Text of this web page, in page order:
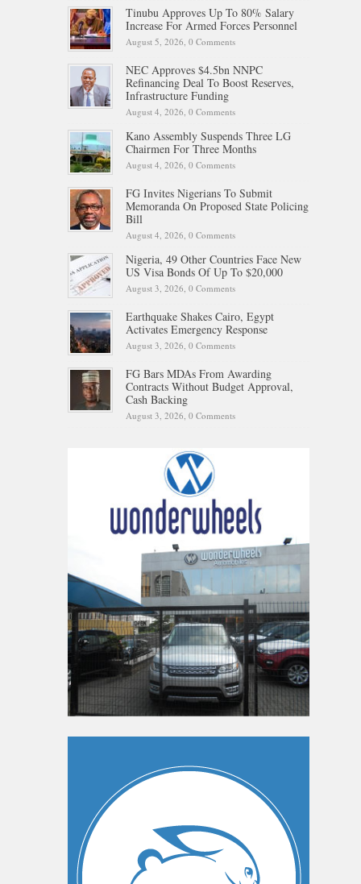
Tinubu Approves Up To 80% Salary
Increase For Armed Forces Personnel
August 5, 2026, 0 Comments
NEC Approves $4.5bn NNPC
Refinancing Deal To Boost Reserves,
Infrastructure Funding
August 4, 2026, 0 Comments
Kano Assembly Suspends Three LG
Chairmen For Three Months
August 4, 2026, 0 Comments
FG Invites Nigerians To Submit
Memoranda On Proposed State Policing
Bill
August 4, 2026, 0 Comments
Nigeria, 49 Other Countries Face New
US Visa Bonds Of Up To $20,000
August 3, 2026, 0 Comments
Earthquake Shakes Cairo, Egypt
Activates Emergency Response
August 3, 2026, 0 Comments
FG Bars MDAs From Awarding
Contracts Without Budget Approval,
Cash Backing
August 3, 2026, 0 Comments